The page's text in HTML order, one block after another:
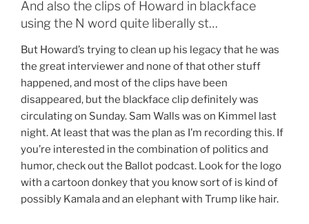
And also the clips of Howard in blackface
using the N word quite liberally st…
But Howard’s trying to clean up his legacy that he was
the great interviewer and none of that other stuff
happened, and most of the clips have been
disappeared, but the blackface clip definitely was
circulating on Sunday. Sam Walls was on Kimmel last
night. At least that was the plan as I’m recording this. If
you’re interested in the combination of politics and
humor, check out the Ballot podcast. Look for the logo
with a cartoon donkey that you know sort of is kind of
possibly Kamala and an elephant with Trump like hair.